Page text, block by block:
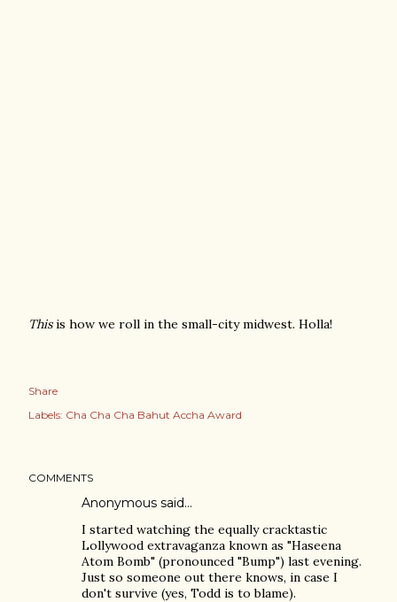
Thisis how we roll in the small-city midwest. Holla!
Share
Labels: Cha Cha Cha Bahut Accha Award
COMMENTS
Anonymous said…
I started watching the equally cracktastic
Lollywood extravaganza known as "Haseena
Atom Bomb" (pronounced "Bump") last evening.
Just so someone out there knows, in case I
don't survive (yes, Todd is to blame).